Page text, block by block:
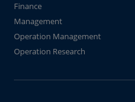
Finance
Management
Operation Management
Operation Research